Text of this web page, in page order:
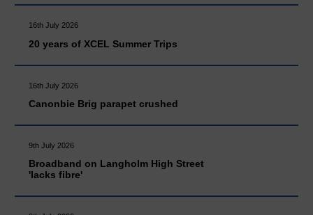
16th July 2026
20 years of XCEL Summer Trips
16th July 2026
Canonbie Brig parapet crushed
9th July 2026
Broadband on Langholm High Street
'lacks fibre'